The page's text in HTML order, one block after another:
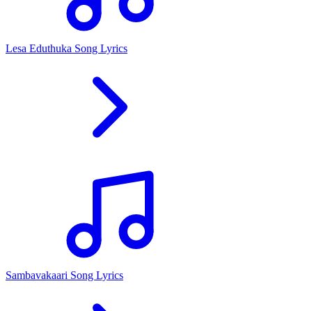
Lesa Eduthuka Song Lyrics
Sambavakaari Song Lyrics